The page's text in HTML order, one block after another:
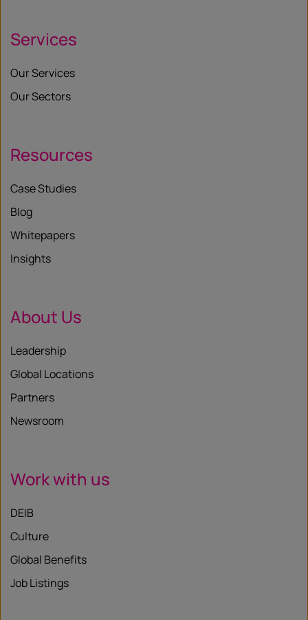
Services
Our Services
Our Sectors
Resources
Case Studies
Blog
Whitepapers
Insights
About Us
Leadership
Global Locations
Partners
Newsroom
Work with us
DEIB
Culture
Global Benefits
Job Listings